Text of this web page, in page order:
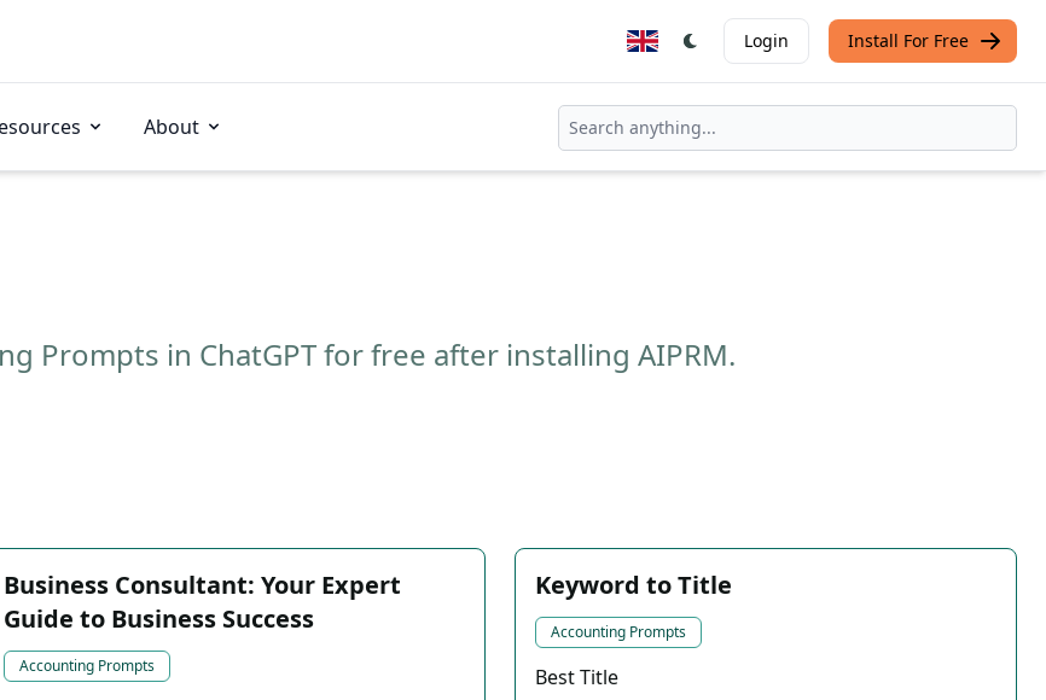
Login Install For Free
About
Prompts in ChatGPT for free after installing AIPRM.
Business Consultant: Your Expert
Guide to Business Success
Accounting Prompts
Keyword to Title
Accounting Prompts
Best Title